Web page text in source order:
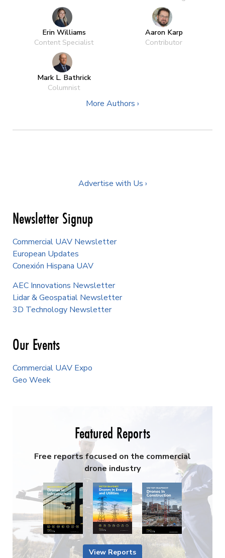
Erin Williams
Content Specialist
Aaron Karp
Contributor
Mark L. Bathrick
Columnist
More Authors ›
Advertise with Us ›
Newsletter Signup
Commercial UAV Newsletter
European Updates
Conexión Hispana UAV
AEC Innovations Newsletter
Lidar & Geospatial Newsletter
3D Technology Newsletter
Our Events
Commercial UAV Expo
Geo Week
Featured Reports
Free reports focused on the commercial
drone industry
View Reports